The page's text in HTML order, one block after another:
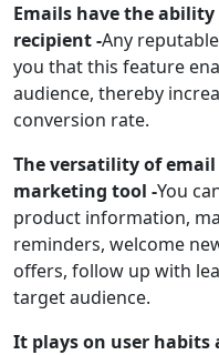
Emails have the
recipient -Any
you that this feature
audience, thereby
conversion rate.
The versatility of
marketing tool -You
product information,
reminders, welcome
offers, follow up with
target audience.
It plays on user habits